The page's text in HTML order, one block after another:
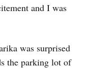
and I was
was surprised
the parking lot of